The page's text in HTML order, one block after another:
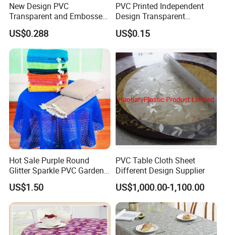
New Design PVC
Transparent and Embossed
Tablecloth Factory
(TJ3D0004)
US$0.288
PVC Printed Independent
Design Transparent
Tablecloth
US$0.15
Hot Sale Purple Round
Glitter Sparkle PVC Garden
Tablecloth for Wedding
US$1.50
PVC Table Cloth Sheet
Different Design Supplier
US$1,000.00-1,100.00